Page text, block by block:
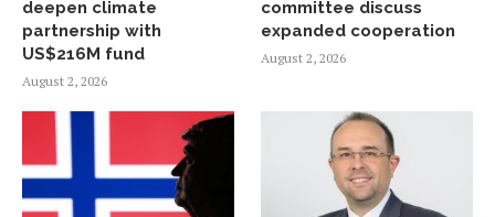
deepen climate
partnership with
US$216M fund
August 2, 2026
committee discuss
expanded cooperation
August 2, 2026